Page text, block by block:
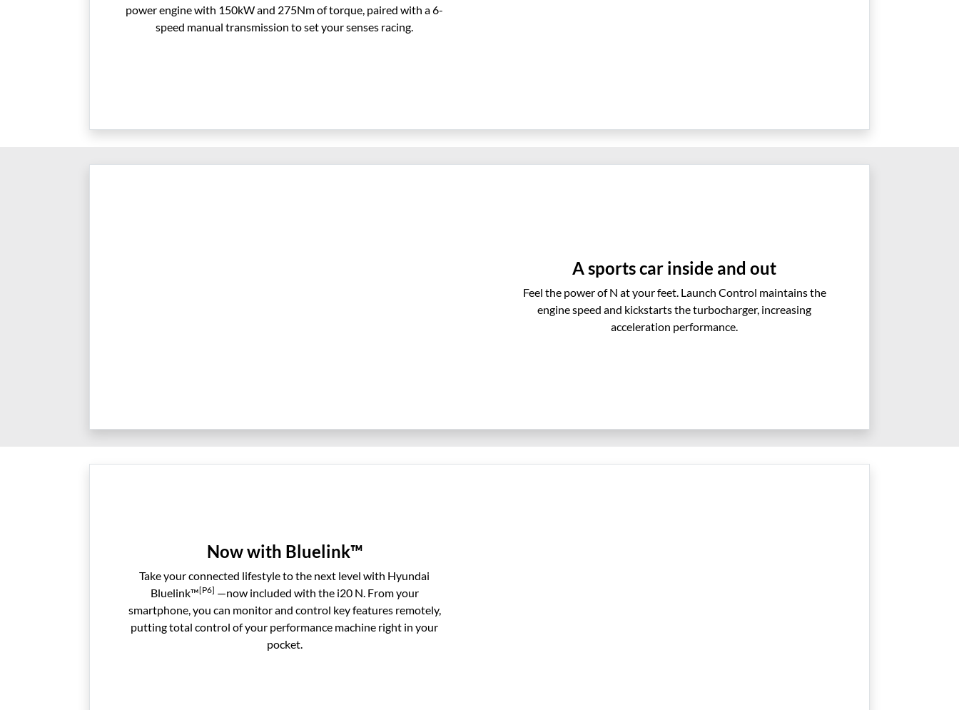
power engine with 150kW and 275Nm of torque, paired with a 6-
speed manual transmission to set your senses racing.
A sports car inside and out
Feel the power of N at your feet. Launch Control maintains the
engine speed and kickstarts the turbocharger, increasing
acceleration performance.
Now with Bluelink™
Take your connected lifestyle to the next level with Hyundai
Bluelink™[P6] —now included with the i20 N. From your
smartphone, you can monitor and control key features remotely,
putting total control of your performance machine right in your
pocket.